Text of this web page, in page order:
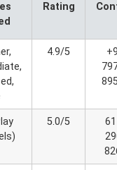
Rating
4.9/5
5.0/5